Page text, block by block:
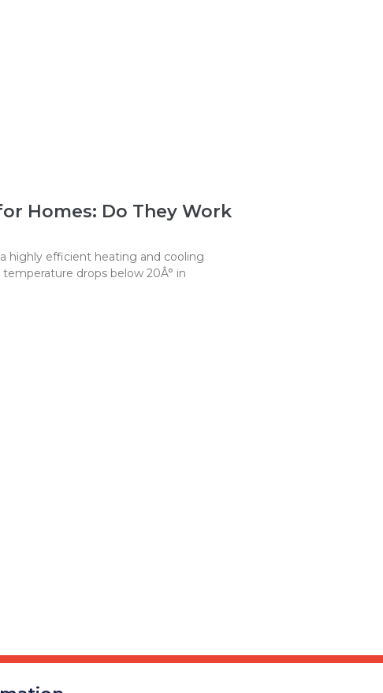
Homes: Do They Work
highly efficient heating and cooling
drops below 20Â° in